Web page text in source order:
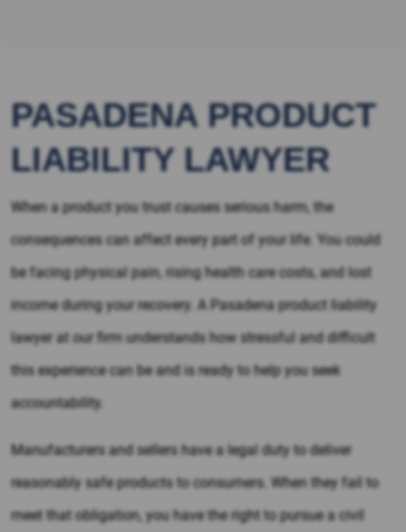
PASADENA PRODUCT
LIABILITY LAWYER
When a product you trust causes serious harm, the
consequences can affect every part of your life. You could
be facing physical pain, rising health care costs, and lost
income during your recovery. A Pasadena product liability
lawyer at our firm understands how stressful and difficult
this experience can be and is ready to help you seek
accountability.
Manufacturers and sellers have a legal duty to deliver
reasonably safe products to consumers. When they fail to
meet that obligation, you have the right to pursue a civil